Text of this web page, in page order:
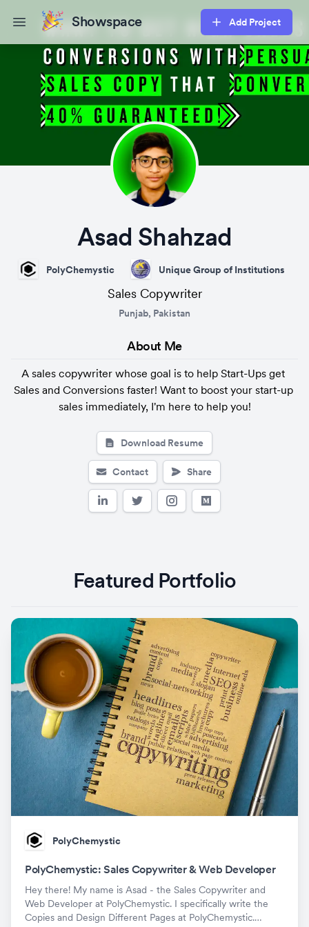
Open main menuShowspace Add Project
Asad Shahzad
PolyChemystic Unique Group of Institutions
Sales Copywriter
Punjab, Pakistan
About Me
A sales copywriter whose goal is to help Start-Ups get
Sales and Conversions faster! Want to boost your start-up
sales immediately, I'm here to help you!
Download Resume
Contact Share
Featured Portfolio
PolyChemystic
PolyChemystic: Sales Copywriter & Web Developer
Hey there! My name is Asad - the Sales Copywriter and
Web Developer at PolyChemystic. I specifically write the
Copies and Design Different Pages at PolyChemystic.